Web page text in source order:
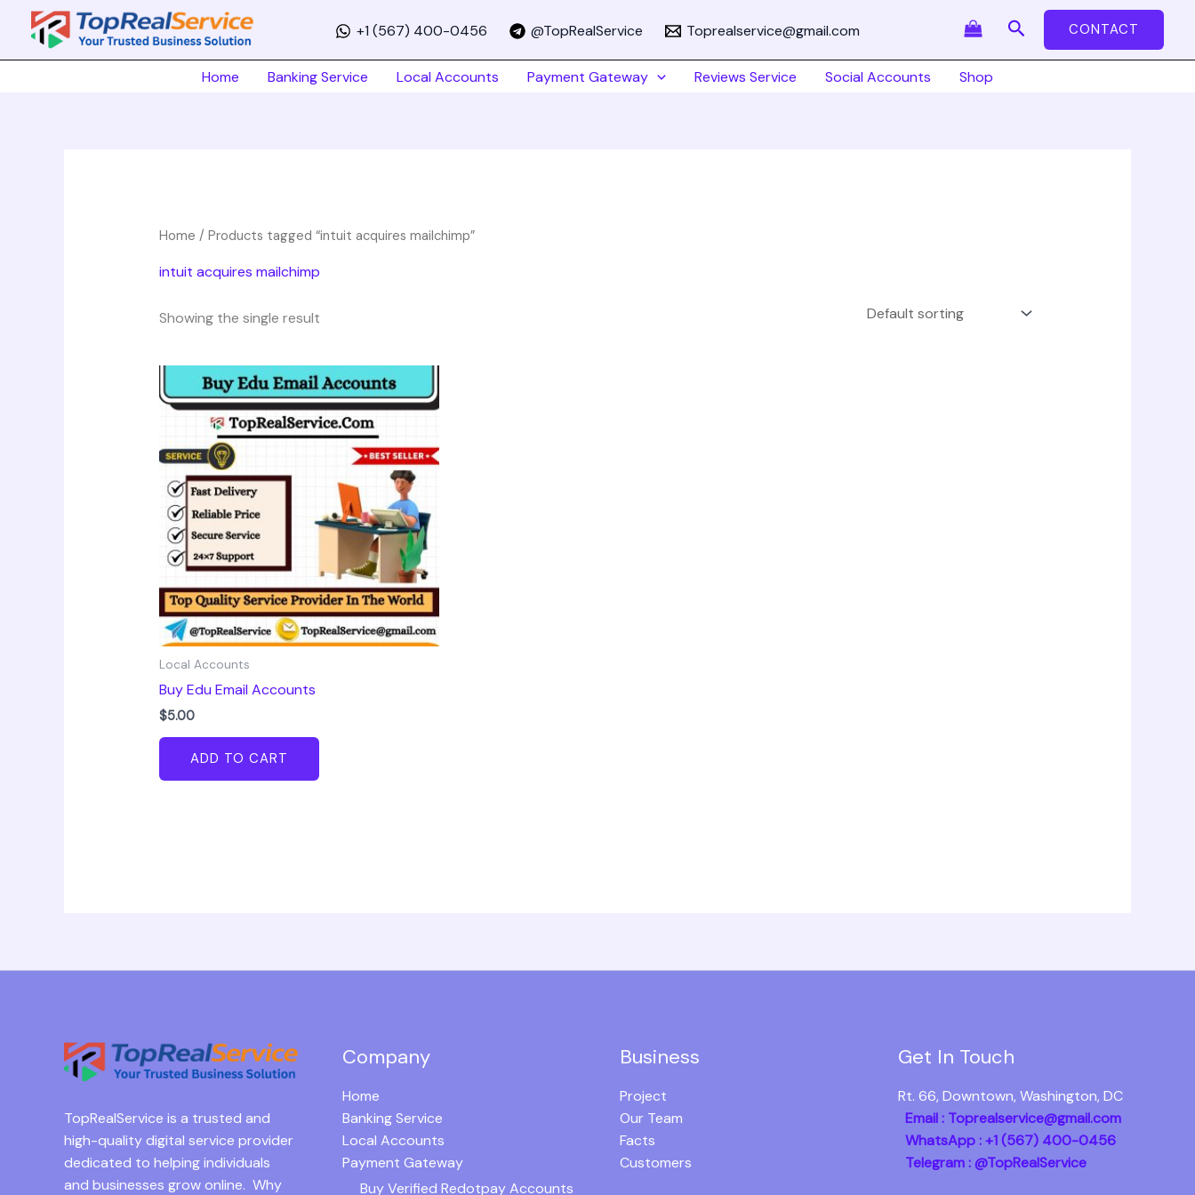
content
+1 (567) 400-0456 @TopRealService Toprealservice@gmail.com Search CONTACT
Home Banking Service Local Accounts Payment Gateway Reviews Service Social Accounts Shop
Home / Products tagged “intuit acquires mailchimp”
intuit acquires mailchimp
Showing the single result
Local Accounts
Buy Edu Email Accounts
$5.00
ADD TO CART
TopRealService is a trusted and
high-quality digital service provider
dedicated to helping individuals
and businesses grow online. Why
Company
Home
Banking Service
Local Accounts
Payment Gateway
Buy Verified Redotpay Accounts
Business
Project
Our Team
Facts
Customers
Get In Touch
Rt. 66, Downtown, Washington, DC
Email : Toprealservice@gmail.com
WhatsApp : +1 (567) 400-0456
Telegram : @TopRealService